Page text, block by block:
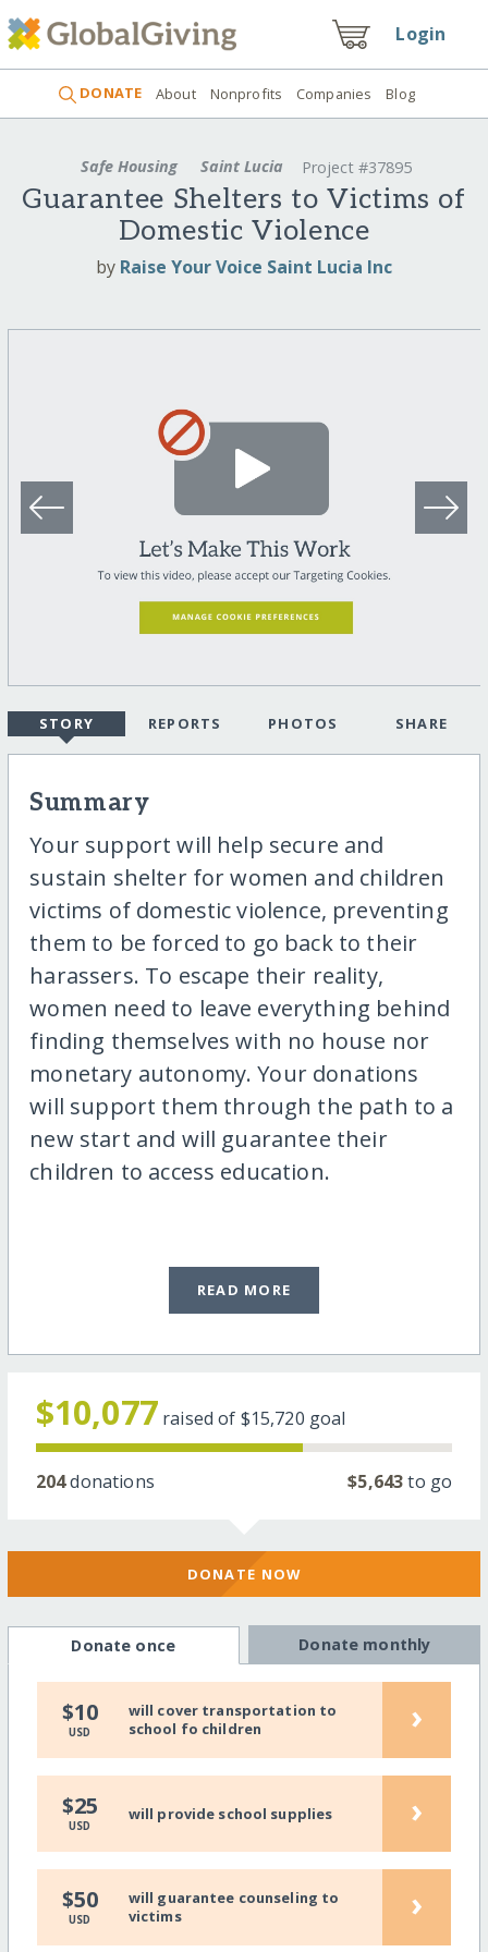
Login
DONATE About Nonprofits Companies Blog
Safe Housing Saint Lucia Project #37895
Guarantee Shelters to Victims of
Domestic Violence
by Raise Your Voice Saint Lucia Inc
STORY REPORTS PHOTOS SHARE
Summary
Your support will help secure and
sustain shelter for women and children
victims of domestic violence, preventing
them to be forced to go back to their
harassers. To escape their reality,
women need to leave everything behind
finding themselves with no house nor
monetary autonomy. Your donations
will support them through the path to a
new start and will guarantee their
children to access education.
READ MORE
$10,077 raised of $15,720 goal
204donations $5,643to go
DONATE NOW
Donate once Donate monthly
$10
USD
will cover transportation to
school fo children
›
$25
USD
will provide school supplies ›
$50
USD
will guarantee counseling to
victims
›